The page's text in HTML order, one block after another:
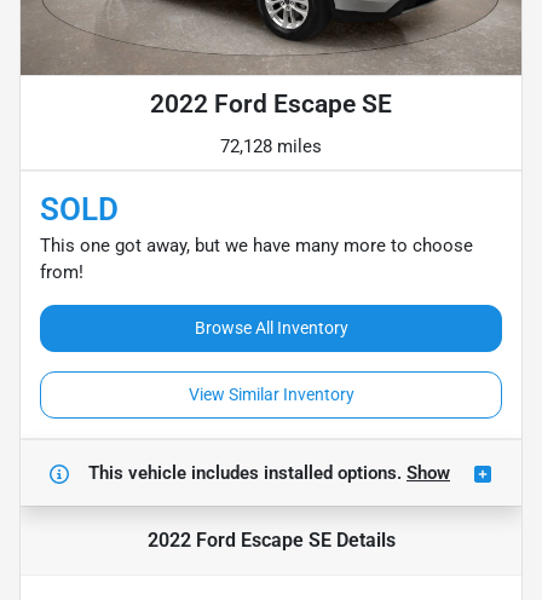
2022 Ford Escape SE
72,128 miles
SOLD
This one got away, but we have many more to choose
from!
Browse All Inventory
View Similar Inventory
This vehicle includes installed options. Show
2022 Ford Escape SEDetails